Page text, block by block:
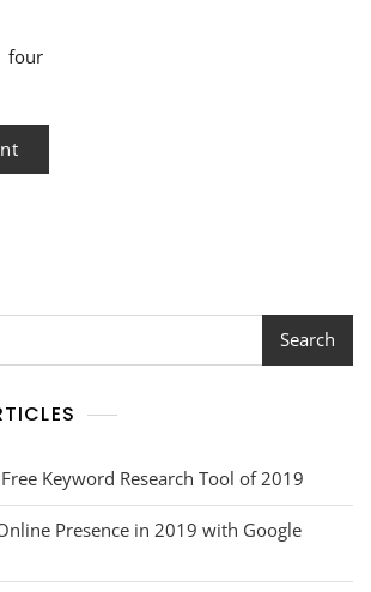
four
Search
Keyword Research Tool of 2019
Presence in 2019 with Google